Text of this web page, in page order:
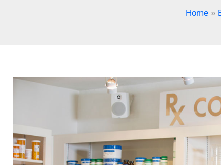
Home »